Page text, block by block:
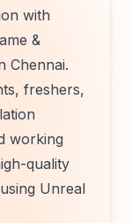
with
&
Chennai.
freshers,
working
quality
Unreal